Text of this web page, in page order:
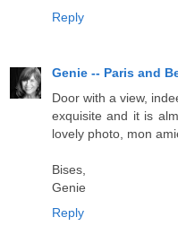
Reply
Genie -- Paris and
Door with a view,
exquisite and it is
lovely photo, mon
Bises,
Genie
Reply